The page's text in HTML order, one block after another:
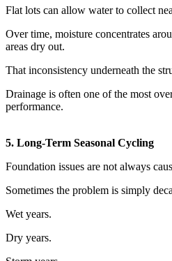
Flat lots can allow water to collect
Over time, moisture concentrates
areas dry out.
That inconsistency underneath the
Drainage is often one of the most
performance.
5. Long-Term Seasonal Cycling
Foundation issues are not always
Sometimes the problem is simply
Wet years.
Dry years.